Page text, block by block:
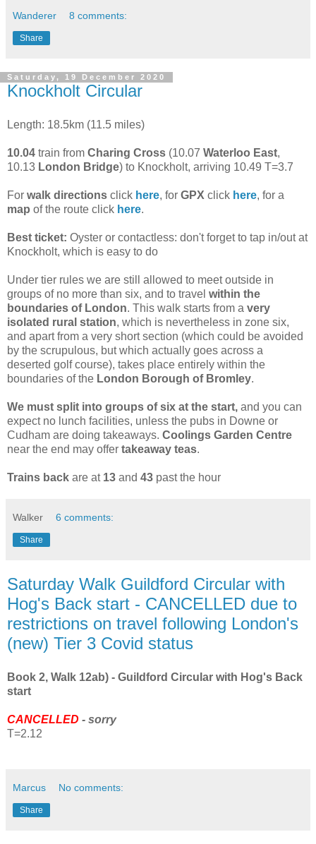
Wanderer 8 comments:
Share
Saturday, 19 December 2020
Knockholt Circular
Length: 18.5km (11.5 miles)
10.04 train from Charing Cross (10.07 Waterloo East,
10.13 London Bridge) to Knockholt, arriving 10.49 T=3.7
For walk directions click here, for GPX click here, for a
map of the route click here.
Best ticket: Oyster or contactless: don't forget to tap in/out at
Knockholt, which is easy to do
Under tier rules we are still allowed to meet outside in
groups of no more than six, and to travel within the
boundaries of London. This walk starts from a very
isolated rural station, which is nevertheless in zone six,
and apart from a very short section (which could be avoided
by the scrupulous, but which actually goes across a
deserted golf course), takes place entirely within the
boundaries of the London Borough of Bromley.
We must split into groups of six at the start, and you can
expect no lunch facilities, unless the pubs in Downe or
Cudham are doing takeaways. Coolings Garden Centre
near the end may offer takeaway teas.
Trains back are at 13 and 43 past the hour
Walker 6 comments:
Share
Saturday Walk Guildford Circular with
Hog's Back start - CANCELLED due to
restrictions on travel following London's
(new) Tier 3 Covid status
Book 2, Walk 12ab) - Guildford Circular with Hog's Back
start
CANCELLED - sorry
T=2.12
Marcus No comments:
Share